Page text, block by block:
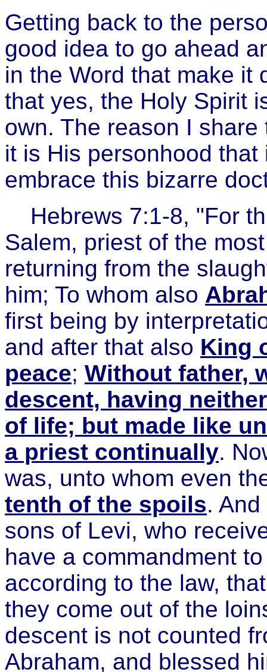
Getting back to the
good idea to go ahead
in the Word that make it
that yes, the Holy Spirit
own. The reason I
it is His personhood
embrace this bizarre
Hebrews 7:1-8, "For
Salem, priest of the
returning from the
him; To whom also
first being by
and after that also King
peace; Without father,
descent, having
of life; but made like
a priest continually.
was, unto whom even
tenth of the spoils.
sons of Levi, who
have a commandment
according to the law,
they come out of the
descent is not counted
Abraham, and blessed